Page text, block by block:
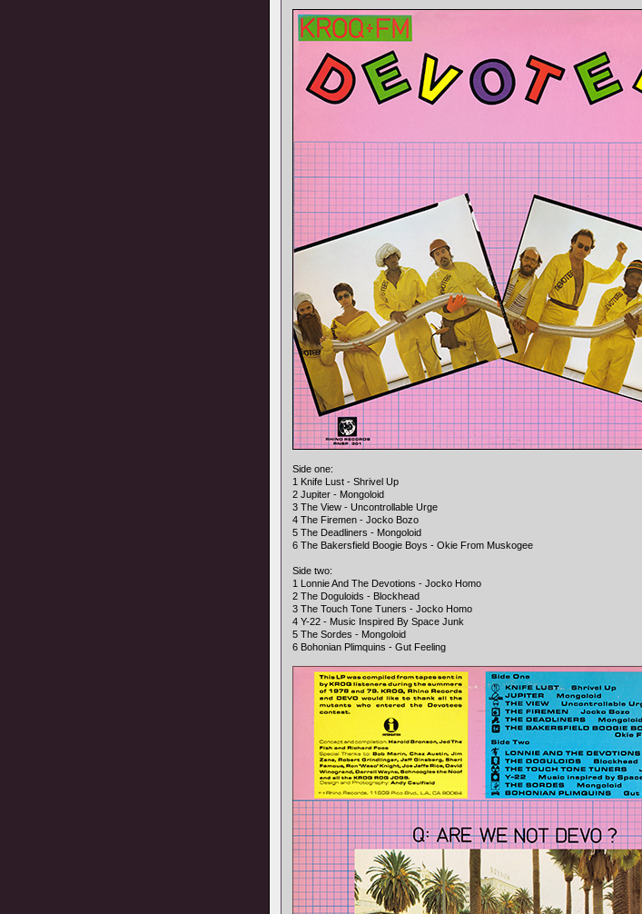
Side one:
1 Knife Lust - Shrivel Up
2 Jupiter - Mongoloid
3 The View - Uncontrollable Urge
4 The Firemen - Jocko Bozo
5 The Deadliners - Mongoloid
6 The Bakersfield Boogie Boys - Okie From Muskogee
Side two:
1 Lonnie And The Devotions - Jocko Homo
2 The Doguloids - Blockhead
3 The Touch Tone Tuners - Jocko Homo
4 Y-22 - Music Inspired By Space Junk
5 The Sordes - Mongoloid
6 Bohonian Plimquins - Gut Feeling